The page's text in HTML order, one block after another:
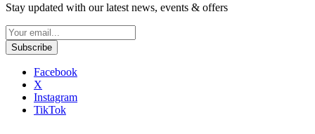
Stay updated with our latest news, events & offers
Facebook
X
Instagram
TikTok